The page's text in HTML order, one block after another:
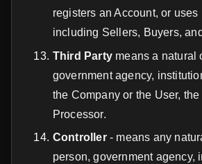
registers an Account, or uses
including Sellers, Buyers,
Third Party means a natural
government agency,
the Company or the User,
Processor.
Controller- means any
person, government agency,